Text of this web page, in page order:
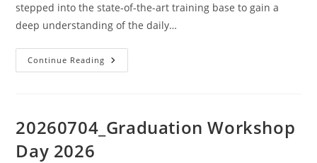
stepped into the state-of-the-art training base to gain a
deep understanding of the daily…
Continue Reading
20260704_Graduation Workshop
Day 2026